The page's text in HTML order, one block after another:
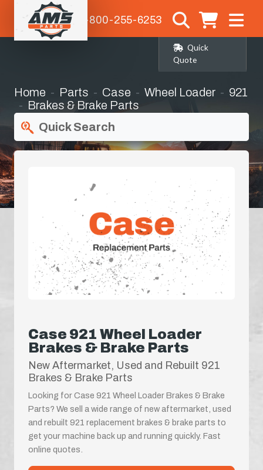
1-800-255-6253
Quick
Quote
Home Parts Case Wheel Loader
921
Brakes & Brake Parts
Quick Search
Case 921 Wheel Loader
Brakes & Brake Parts
New Aftermarket, Used and Rebuilt 921
Brakes & Brake Parts
Looking for Case 921 Wheel Loader Brakes & Brake
Parts? We sell a wide range of new aftermarket, used
and rebuilt 921 replacement brakes & brake parts to
get your machine back up and running quickly. Fast
online quotes.